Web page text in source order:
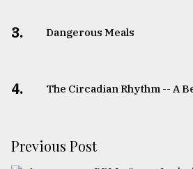
3. Dangerous Meals
4. The Circadian Rhythm -- A
Previous Post